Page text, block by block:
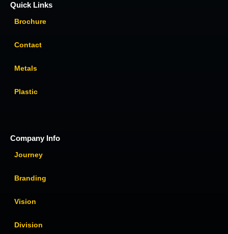
Quick Links
Brochure
Contact
Metals
Plastic
Company Info
Journey
Branding
Vision
Division